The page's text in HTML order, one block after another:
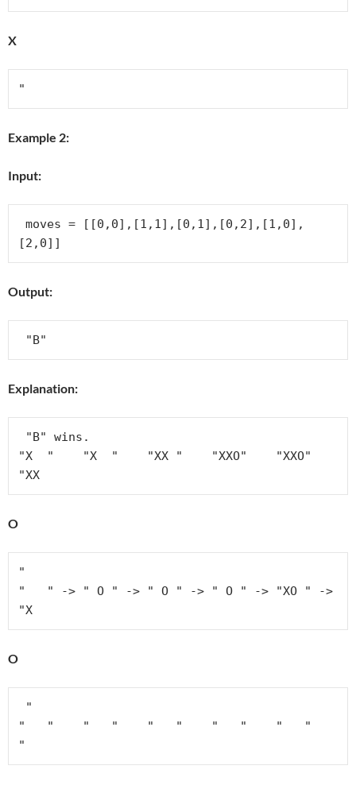
X
Example 2:
Input:
Output:
Explanation:
"X  "    "X  "    "XX "    "XXO"    "XXO"
"XX
O
"
"   " -> " O " -> " O " -> " O " -> "XO " ->
"X
O
"   "    "   "    "   "    "   "    "   "
"